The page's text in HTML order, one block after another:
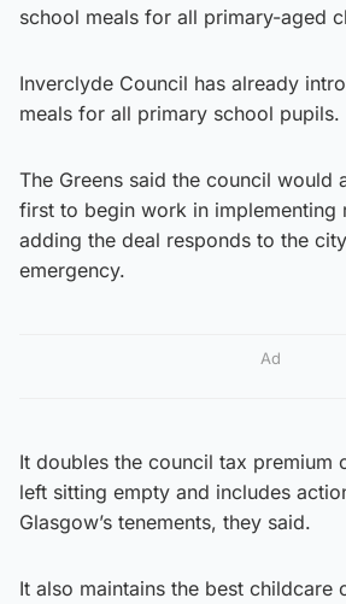
school meals for all primary-aged
Inverclyde Council has already
meals for all primary school pupils.
The Greens said the council would
first to begin work in implementing
adding the deal responds to the
emergency.
Ad
It doubles the council tax premium
left sitting empty and includes
Glasgow’s tenements, they said.
It also maintains the best childcare